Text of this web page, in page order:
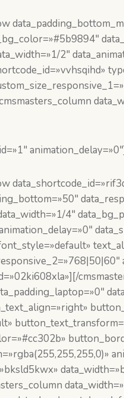
2″
4″